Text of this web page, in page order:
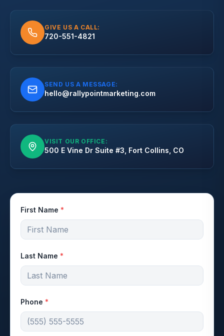
GIVE US A CALL:
720-551-4821
SEND US A MESSAGE:
hello@rallypointmarketing.com
VISIT OUR OFFICE:
500 E Vine Dr Suite #3, Fort Collins, CO
First Name *
Last Name *
Phone *